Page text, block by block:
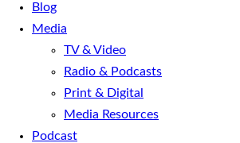
Blog
Media
TV & Video
Radio & Podcasts
Print & Digital
Media Resources
Podcast